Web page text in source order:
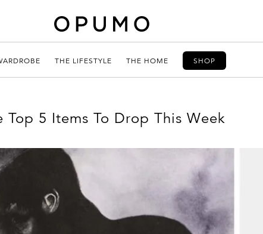
THE LIFESTYLE THE HOME SHOP
Top 5 Items To Drop This Week